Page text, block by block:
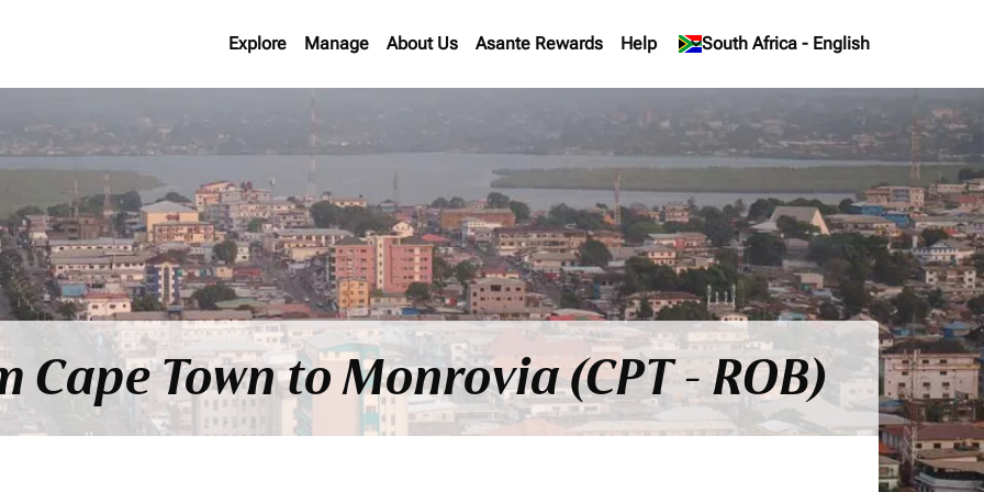
Explore Manage About Us Asante Rewards Help South Africa - English
keyboard_arrow_down
Town to Monrovia (CPT - ROB)